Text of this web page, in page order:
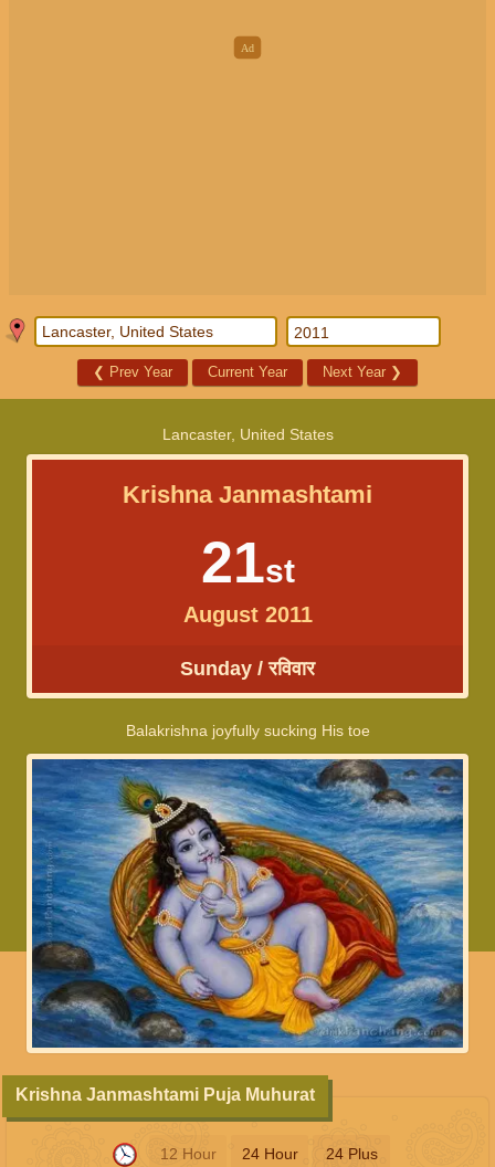
❮ Prev Year Current Year Next Year ❯
Lancaster, United States
Krishna Janmashtami
21st
August 2011
Sunday / रविवार
Balakrishna joyfully sucking His toe
12 Hour 24 Hour 24 Plus
Krishna Janmashtami Puja Muhurat